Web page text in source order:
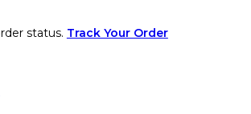
status. Track Your Order